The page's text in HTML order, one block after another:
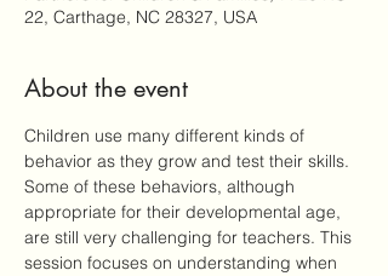
22, Carthage, NC 28327, USA
About the event
Children use many different kinds of
behavior as they grow and test their skills.
Some of these behaviors, although
appropriate for their developmental age,
are still very challenging for teachers. This
session focuses on understanding when